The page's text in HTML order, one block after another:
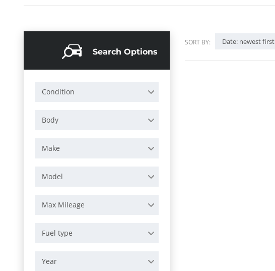
Search Options
Condition
Body
Make
Model
Max Mileage
Fuel type
Year
SORT BY: Date: newest first